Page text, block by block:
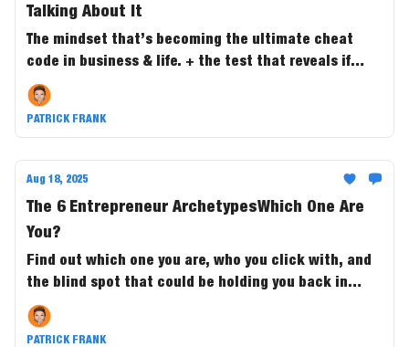
Talking About It
The mindset that’s becoming the ultimate cheat
code in business & life. + the test that reveals if
you’re the one steering outcomes....or just along for
the ride.
PATRICK FRANK
Aug 18, 2025
The 6 Entrepreneur ArchetypesWhich One Are
You?
Find out which one you are, who you click with, and
the blind spot that could be holding you back in
business and in life.
PATRICK FRANK